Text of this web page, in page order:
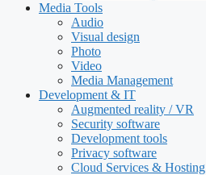
Media Tools
Audio
Visual design
Photo
Video
Media Management
Development & IT
Augmented reality / VR
Security software
Development tools
Privacy software
Cloud Services & Hosting